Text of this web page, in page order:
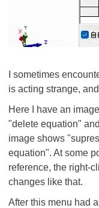
I sometimes
is acting strange,
Here I have an
"delete equation"
image shows
equation". At some
reference, the right-
changes like that.
After this menu had